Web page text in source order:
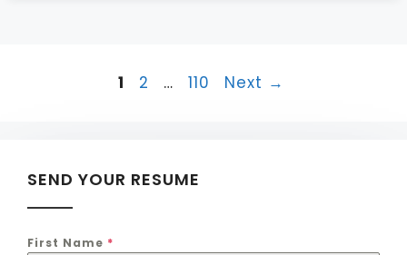
Page
1 Page
2 … Page
110 Next →
SEND YOUR RESUME
First Name *